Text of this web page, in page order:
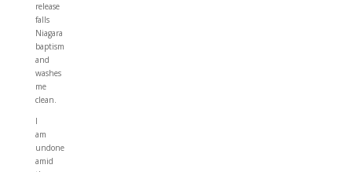
release
falls
Niagara
baptism
and
washes
me
clean.
I
am
undone
amid